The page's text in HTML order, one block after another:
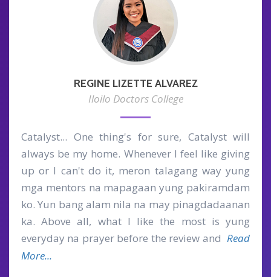
REGINE LIZETTE ALVAREZ
Iloilo Doctors College
Catalyst... One thing's for sure, Catalyst will
always be my home. Whenever I feel like giving
up or I can't do it, meron talagang way yung
mga mentors na mapagaan yung pakiramdam
ko. Yun bang alam nila na may pinagdadaanan
ka. Above all, what I like the most is yung
everyday na prayer before the review and Read
More...